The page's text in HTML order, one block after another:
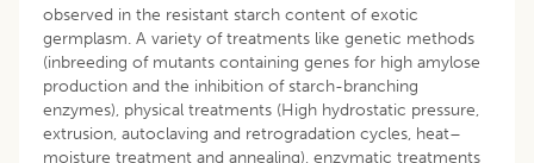
observed in the resistant starch content of exotic
germplasm. A variety of treatments like genetic methods
(inbreeding of mutants containing genes for high amylose
production and the inhibition of starch-branching
enzymes), physical treatments (High hydrostatic pressure,
extrusion, autoclaving and retrogradation cycles, heat–
moisture treatment and annealing), enzymatic treatments